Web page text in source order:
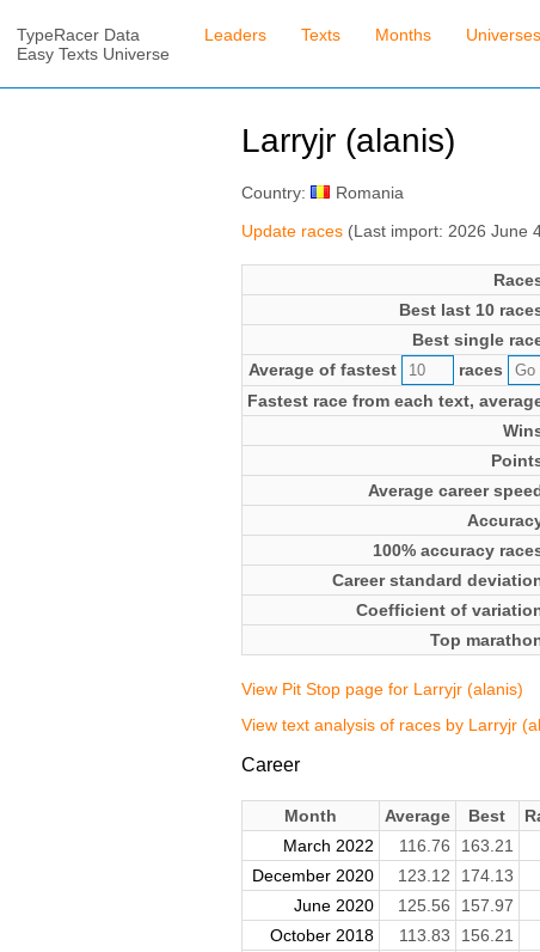
TypeRacer Data
Easy Texts Universe
Leaders Texts Months Universes
Larryjr (alanis)
Country:
Romania
Update races(Last import: 2026 June
Best last 10
Best single
Average of fastest
races
Fastest race from each text,
Average career
100% accuracy
Career standard
Coefficient of
Top
View Pit Stop page for Larryjr (alanis)
View text analysis of races by Larryjr
Career
Month Average Best
March 2022
116.76 163.21
December 2020
123.12 174.13
June 2020
125.56 157.97
October 2018
113.83 156.21